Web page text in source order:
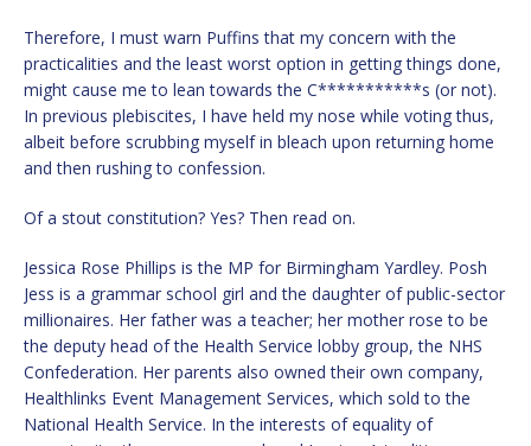
Therefore, I must warn Puffins that my concern with the
practicalities and the least worst option in getting things done,
might cause me to lean towards the C***********s (or not).
In previous plebiscites, I have held my nose while voting thus,
albeit before scrubbing myself in bleach upon returning home
and then rushing to confession.
Of a stout constitution? Yes? Then read on.
Jessica Rose Phillips is the MP for Birmingham Yardley. Posh
Jess is a grammar school girl and the daughter of public-sector
millionaires. Her father was a teacher; her mother rose to be
the deputy head of the Health Service lobby group, the NHS
Confederation. Her parents also owned their own company,
Healthlinks Event Management Services, which sold to the
National Health Service. In the interests of equality of